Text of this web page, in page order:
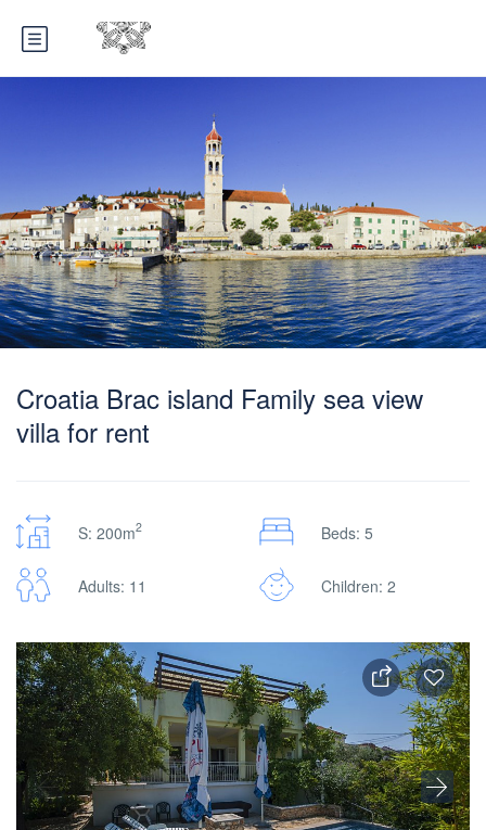
Croatia Brac island Family sea view
villa for rent
S: 200m2 Beds: 5
Adults: 11 Children: 2